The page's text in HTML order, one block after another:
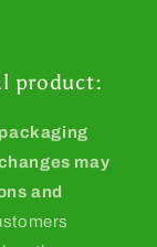
product:
may
and